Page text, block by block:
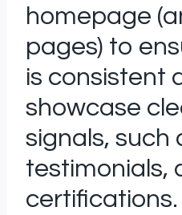
homepage
pages) to
is consistent
showcase
signals, such
testimonials,
certifications.